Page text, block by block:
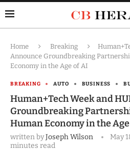
Home Breaking
Announce Groundbreaking
Economy in the Age of AI
BREAKING AUTO BUSINESS
Human+Tech Week and
Groundbreaking
Human Economy in the
written byJoseph Wilson May
minutes read